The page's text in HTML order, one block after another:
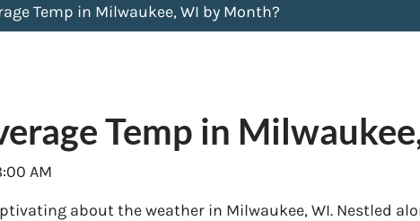
Temp in Milwaukee, WI by Month?
Temp in
AM
about the weather in Milwaukee, WI. Nestled